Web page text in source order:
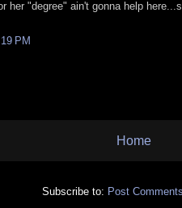
her "degree" ain't gonna help
PM
Home
Subscribe to: Post